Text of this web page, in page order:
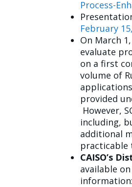
Process-
February
On March
evaluate
on a first
volume of
provided
However,
including,
additional
practicable
CAISO’s
available
information: